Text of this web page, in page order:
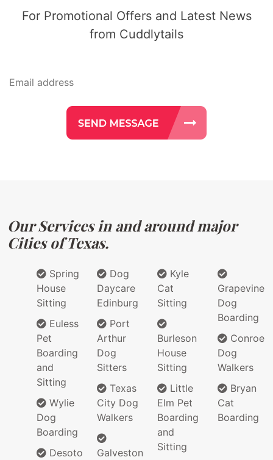
For Promotional Offers and Latest News
from Cuddlytails
Our Services in and around major
Cities of Texas.
Spring
House
Sitting
Euless
Pet
Boarding
and
Sitting
Wylie
Dog
Boarding
Desoto
Dog
Daycare
Edinburg
Port
Arthur
Dog
Sitters
Texas
City Dog
Walkers
Galveston
Kyle
Cat
Sitting
Burleson
House
Sitting
Little
Elm Pet
Boarding
and
Sitting
Grapevine
Dog
Boarding
Conroe
Dog
Walkers
Bryan
Cat
Boarding